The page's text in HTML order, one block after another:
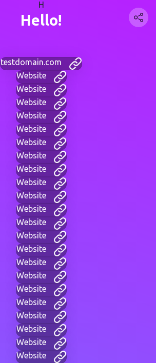
H
Hello!
testdomain.com
Website
Website
Website
Website
Website
Website
Website
Website
Website
Website
Website
Website
Website
Website
Website
Website
Website
Website
Website
Website
Website
Website